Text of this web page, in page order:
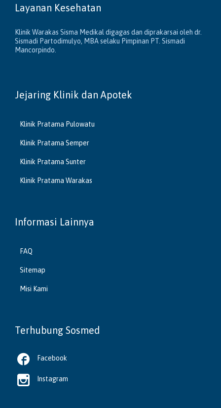
Layanan Kesehatan
Klinik Warakas Sisma Medikal digagas dan diprakarsai oleh dr.
Sismadi Partodimulyo, MBA selaku Pimpinan PT. Sismadi
Mancorpindo.
Jejaring Klinik dan Apotek
Klinik Pratama Pulowatu
Klinik Pratama Semper
Klinik Pratama Sunter
Klinik Pratama Warakas
Informasi Lainnya
FAQ
Sitemap
Misi Kami
Terhubung Sosmed
 Facebook
 Instagram